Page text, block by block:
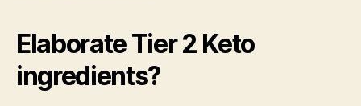
Elaborate Tier 2 Keto
ingredients?